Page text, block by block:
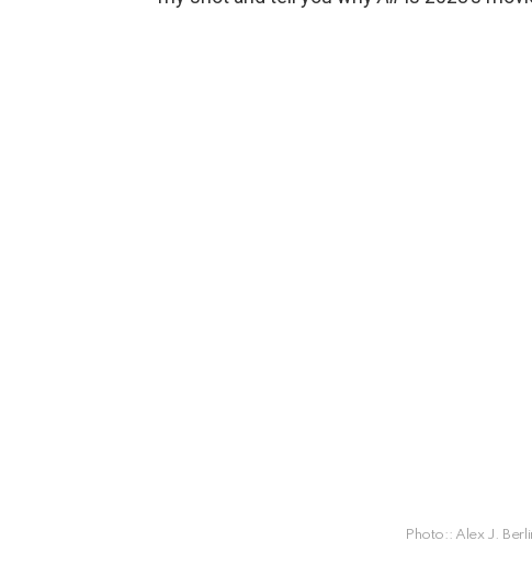
Photo:: Alex J.